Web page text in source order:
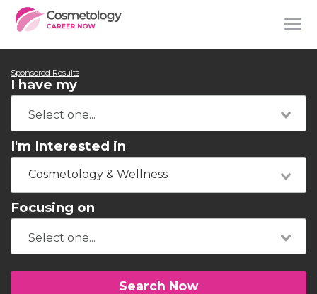
Sponsored Results
I have my
I'm Interested in
Cosmetology & Wellness
Focusing on
Search Now